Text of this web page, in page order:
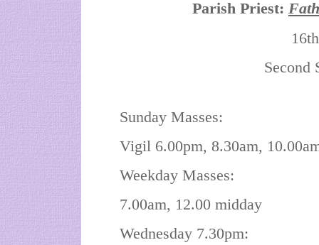
Parish Priest:
Second
Sunday Masses:
Vigil 6.00pm, 8.30am,
Weekday Masses:
7.00am, 12.00 midday
Wednesday 7.30pm: